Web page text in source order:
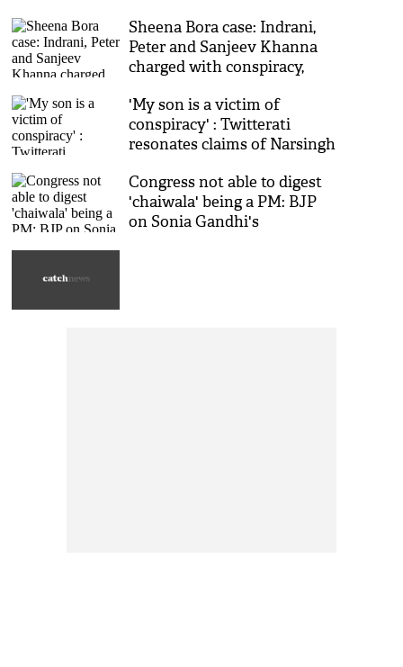
Sheena Bora case: Indrani,
Peter and Sanjeev Khanna
charged with conspiracy,
'My son is a victim of
conspiracy' : Twitterati
resonates claims of Narsingh
Congress not able to digest
'chaiwala' being a PM: BJP
on Sonia Gandhi's